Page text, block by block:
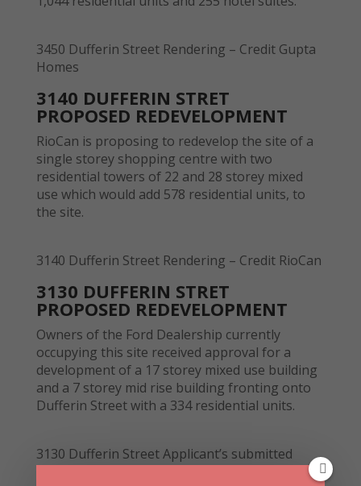
3450 Dufferin Street Rendering – Credit Gupta
Homes
3140 DUFFERIN STRET
PROPOSED REDEVELOPMENT
RioCan is proposing to redevelop the site of a
single storey shopping centre with two
residential towers of 22 and 28 storey mixed
use which would add 578 residential units, to
the site.
3140 Dufferin Street Rendering – Credit RioCan
3130 DUFFERIN STRET
PROPOSED REDEVELOPMENT
Owners of the Ford Dealership currently
occupying this site received approval for a
development of a 17 storey mixed use building
and a 7 storey mid rise building fronting onto
Dufferin Street with a 334 residential units.
3130 Dufferin Street Applicant’s submitted